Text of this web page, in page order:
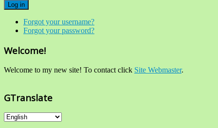
Log in
Forgot your username?
Forgot your password?
Welcome!
Welcome to my new site! To contact click Site Webmaster.
GTranslate